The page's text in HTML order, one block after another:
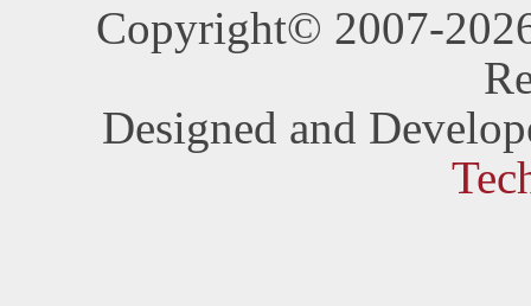
Copyright© 2007-
Designed and